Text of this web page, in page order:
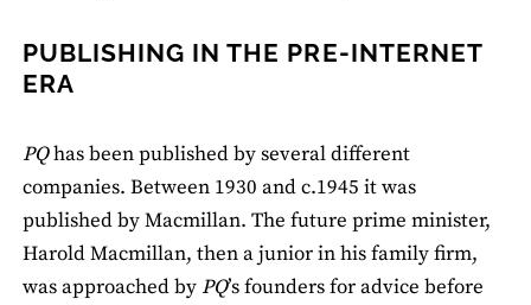
PUBLISHING IN THE PRE-INTERNET
ERA
PQhas been published by several different
companies. Between 1930 and c.1945 it was
published by Macmillan. The future prime minister,
Harold Macmillan, then a junior in his family firm,
was approached byPQ’s founders for advice before